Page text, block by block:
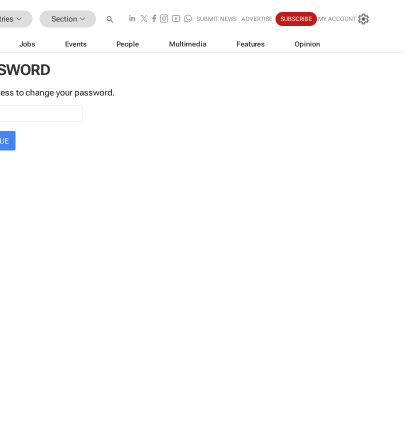
Section SUBMIT NEWS ADVERTISE SUBSCRIBE MY ACCOUNT
Jobs Events People Multimedia Features Opinion
to change your password.